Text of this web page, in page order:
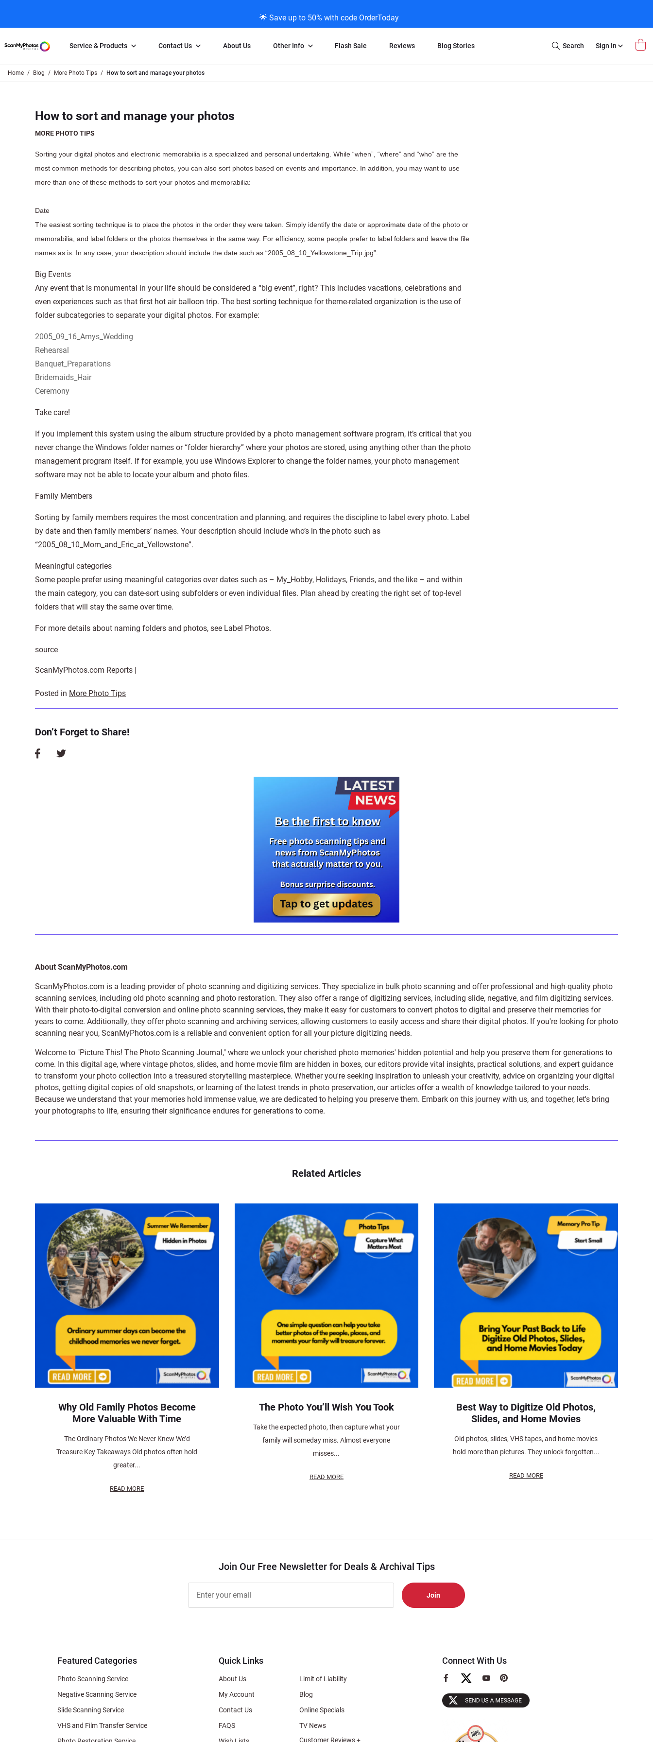
🌟 Save up to 50% with code OrderToday
Service & Products
250 Photos Scanned for $65
Individual Photo Scan Service
100K Photo Scanning Package
Individual Slide Scan Service
Individual 16mm Reel to DVD
Contact Us
Direct Message Using
About Us Other Info
Slide Scanning
Affiliate Program
Media Press Contact Page
Flash Sale Reviews Blog Stories
Search
Sign In
Home Blog More Photo Tips How to sort and manage your photos
How to sort and manage your photos
MORE PHOTO TIPS
Sorting your digital photos and electronic memorabilia is a specialized and personal undertaking. While “when”, “where” and “who” are the
most common methods for describing photos, you can also sort photos based on events and importance. In addition, you may want to use
more than one of these methods to sort your photos and memorabilia:
Date
The easiest sorting technique is to place the photos in the order they were taken. Simply identify the date or approximate date of the photo or
memorabilia, and label folders or the photos themselves in the same way. For efficiency, some people prefer to label folders and leave the file
names as is. In any case, your description should include the date such as “2005_08_10_Yellowstone_Trip.jpg”.
Big Events
Any event that is monumental in your life should be considered a “big event”, right? This includes vacations, celebrations and
even experiences such as that first hot air balloon trip. The best sorting technique for theme-related organization is the use of
folder subcategories to separate your digital photos. For example:
2005_09_16_Amys_Wedding
Rehearsal
Banquet_Preparations
Bridemaids_Hair
Ceremony
Take care!
If you implement this system using the album structure provided by a photo management software program, it’s critical that you
never change the Windows folder names or “folder hierarchy” where your photos are stored, using anything other than the photo
management program itself. If for example, you use Windows Explorer to change the folder names, your photo management
software may not be able to locate your album and photo files.
Family Members
Sorting by family members requires the most concentration and planning, and requires the discipline to label every photo. Label
by date and then family members’ names. Your description should include who’s in the photo such as
“2005_08_10_Mom_and_Eric_at_Yellowstone”.
Meaningful categories
Some people prefer using meaningful categories over dates such as – My_Hobby, Holidays, Friends, and the like – and within
the main category, you can date-sort using subfolders or even individual files. Plan ahead by creating the right set of top-level
folders that will stay the same over time.
For more details about naming folders and photos, see Label Photos.
source
ScanMyPhotos.com Reports |
Posted in More Photo Tips
Don’t Forget to Share!
About ScanMyPhotos.com
ScanMyPhotos.com is a leading provider of photo scanning and digitizing services. They specialize in bulk photo scanning and offer professional and high-quality photo
scanning services, including old photo scanning and photo restoration. They also offer a range of digitizing services, including slide, negative, and film digitizing services.
With their photo-to-digital conversion and online photo scanning services, they make it easy for customers to convert photos to digital and preserve their memories for
years to come. Additionally, they offer photo scanning and archiving services, allowing customers to easily access and share their digital photos. If you're looking for photo
scanning near you, ScanMyPhotos.com is a reliable and convenient option for all your picture digitizing needs.
Welcome to "Picture This! The Photo Scanning Journal," where we unlock your cherished photo memories' hidden potential and help you preserve them for generations to
come. In this digital age, where vintage photos, slides, and home movie film are hidden in boxes, our editors provide vital insights, practical solutions, and expert guidance
to transform your photo collection into a treasured storytelling masterpiece. Whether you're seeking inspiration to unleash your creativity, advice on organizing your digital
photos, getting digital copies of old snapshots, or learning of the latest trends in photo preservation, our articles offer a wealth of knowledge tailored to your needs.
Because we understand that your memories hold immense value, we are dedicated to helping you preserve them. Embark on this journey with us, and together, let's bring
your photographs to life, ensuring their significance endures for generations to come.
Related Articles
Why Old Family Photos Become
More Valuable With Time
The Ordinary Photos We Never Knew We’d
Treasure Key Takeaways Old photos often hold
greater...
READ MORE
The Photo You’ll Wish You Took
Take the expected photo, then capture what your
family will someday miss. Almost everyone
misses...
READ MORE
Best Way to Digitize Old Photos,
Slides, and Home Movies
Old photos, slides, VHS tapes, and home movies
hold more than pictures. They unlock forgotten...
READ MORE
Join Our Free Newsletter for Deals & Archival Tips
Free
Newsletter
Featured Categories
Photo Scanning Service
Negative Scanning Service
Slide Scanning Service
VHS and Film Transfer Service
Quick Links
About Us
My Account
Contact Us
FAQS
Limit of Liability
Blog
Online Specials
TV News
Customer Reviews +
Connect With Us
View
Facebook
Page
View
YouTube
Page
View
Pinterest
Page